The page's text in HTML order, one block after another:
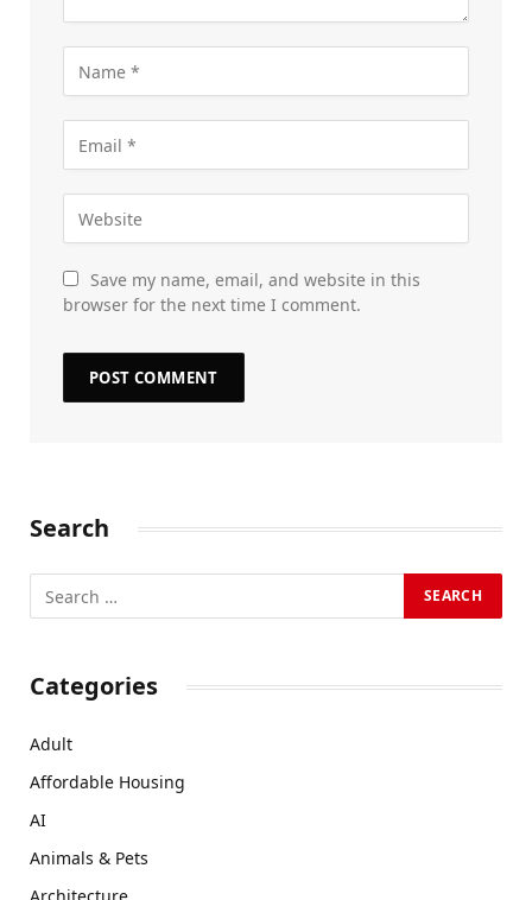
Save my name, email, and website in this
browser for the next time I comment.
Search
Categories
Adult
Affordable Housing
AI
Animals & Pets